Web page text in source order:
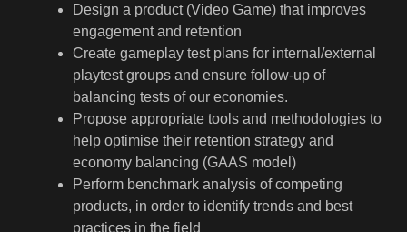
Design a product (Video Game) that improves
engagement and retention
Create gameplay test plans for internal/external
playtest groups and ensure follow-up of
balancing tests of our economies.
Propose appropriate tools and methodologies to
help optimise their retention strategy and
economy balancing (GAAS model)
Perform benchmark analysis of competing
products, in order to identify trends and best
practices in the field